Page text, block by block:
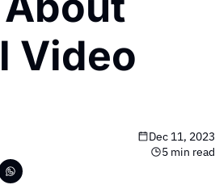
Video
Dec 11, 2023
5 min read